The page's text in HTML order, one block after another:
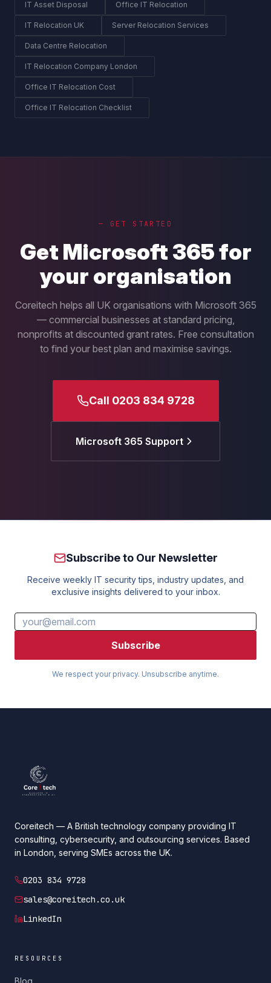
IT Asset Disposal Office IT Relocation
IT Relocation UK Server Relocation Services
Data Centre Relocation
IT Relocation Company London
Office IT Relocation Cost
Office IT Relocation Checklist
— GET STARTED
Get Microsoft 365 for
your organisation
Coreitech helps all UK organisations with Microsoft 365
— commercial businesses at standard pricing,
nonprofits at discounted grant rates. Free consultation
to find your best plan and maximise savings.
Call 0203 834 9728
Microsoft 365 Support
Subscribe to Our Newsletter
Receive weekly IT security tips, industry updates, and
exclusive insights delivered to your inbox.
Subscribe
We respect your privacy. Unsubscribe anytime.
Coreitech — A British technology company providing IT
consulting, cybersecurity, and outsourcing services. Based
in London, serving SMEs across the UK.
0203 834 9728
sales@coreitech.co.uk
LinkedIn
RESOURCES
Blog